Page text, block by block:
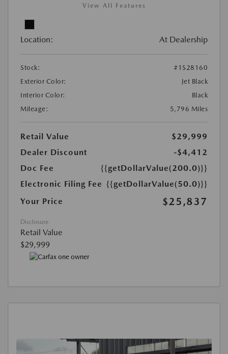
View All Features
Location: At Dealership
Stock:
#1S28160
Exterior Color:
Jet Black
Interior Color:
Black
Mileage:
5,796 Miles
Retail Value
$29,999
Dealer Discount
-$4,412
Doc Fee
{{getDollarValue(200.0)}}
Electronic Filing Fee {{getDollarValue(50.0)}}
Your Price
$25,837
Disclosure
Retail Value
$29,999